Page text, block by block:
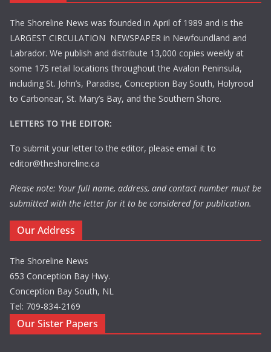
The Shoreline News was founded in April of 1989 and is the
LARGEST CIRCULATION NEWSPAPER in Newfoundland and
Labrador. We publish and distribute 13,000 copies weekly at
some 175 retail locations throughout the Avalon Peninsula,
including St. John’s, Paradise, Conception Bay South, Holyrood
to Carbonear, St. Mary’s Bay, and the Southern Shore.
LETTERS TO THE EDITOR:
To submit your letter to the editor, please email it to
editor@theshoreline.ca
Please note: Your full name, address, and contact number must be
submitted with the letter for it to be considered for publication.
Our Address
The Shoreline News
653 Conception Bay Hwy.
Conception Bay South, NL
Tel: 709-834-2169
Our Sister Papers